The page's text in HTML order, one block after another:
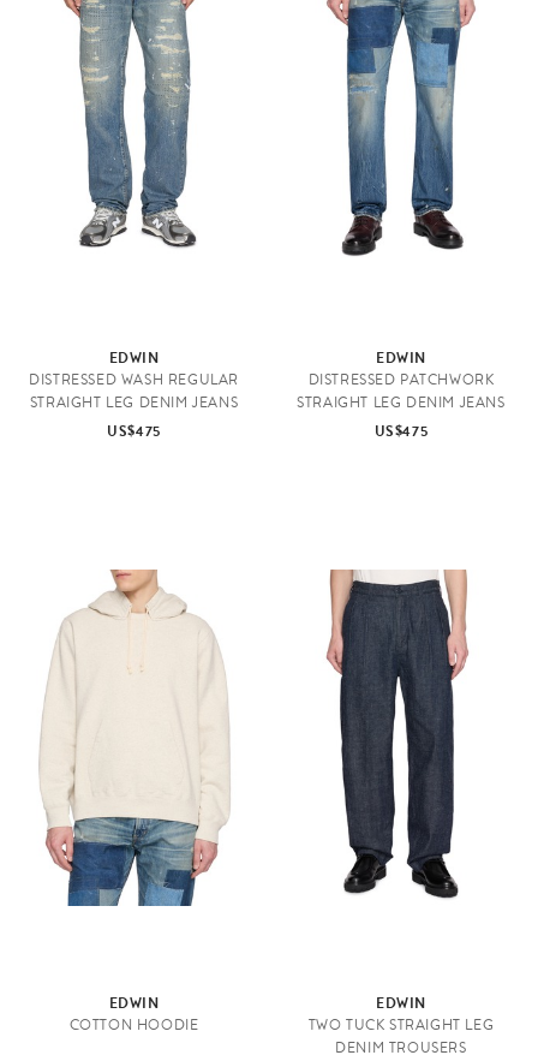
EDWIN
DISTRESSED WASH REGULAR
STRAIGHT LEG DENIM JEANS
US$475
EDWIN
DISTRESSED PATCHWORK
STRAIGHT LEG DENIM JEANS
US$475
EDWIN
COTTON HOODIE
EDWIN
TWO TUCK STRAIGHT LEG
DENIM TROUSERS